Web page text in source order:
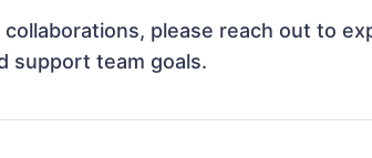
please reach out to
support team goals.